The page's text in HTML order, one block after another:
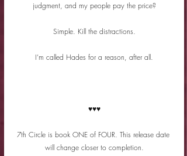
judgment, and my people pay the price?
Simple. Kill the distractions.
I’m called Hades for a reason, after all.
♥♥♥
7th Circle is book ONE of FOUR. This release date
will change closer to completion.